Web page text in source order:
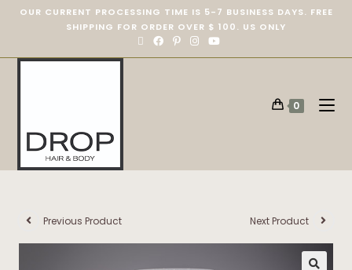
OUR CURRENT PROCESSING TIME IS 5-7 BUSINESS DAYS. FREE
SHIPPING FOR ORDER OVER $ 100. US ONLY
0
Previous Product Next Product